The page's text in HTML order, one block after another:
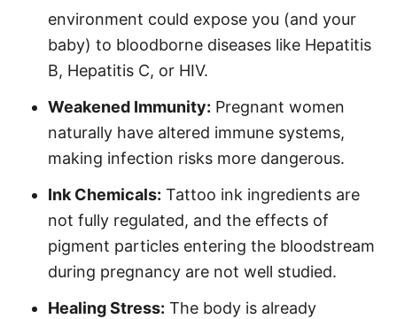
environment could expose you (and your
baby) to bloodborne diseases like Hepatitis
B, Hepatitis C, or HIV.
Weakened Immunity: Pregnant women
naturally have altered immune systems,
making infection risks more dangerous.
Ink Chemicals: Tattoo ink ingredients are
not fully regulated, and the effects of
pigment particles entering the bloodstream
during pregnancy are not well studied.
Healing Stress: The body is already